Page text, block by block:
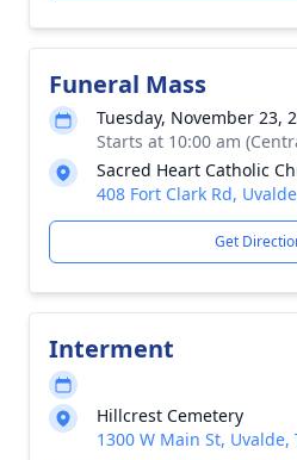
Funeral Mass
Tuesday, November 23,
Starts at 10:00 am
Sacred Heart Catholic
408 Fort Clark Rd,
Get
Interment
Hillcrest Cemetery
1300 W Main St, Uvalde,